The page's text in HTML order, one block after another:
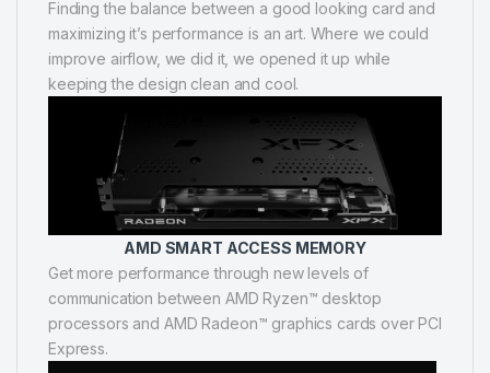
Finding the balance between a good looking card and
maximizing it’s performance is an art. Where we could
improve airflow, we did it, we opened it up while
keeping the design clean and cool.
AMD SMART ACCESS MEMORY
Get more performance through new levels of
communication between AMD Ryzen™ desktop
processors and AMD Radeon™ graphics cards over PCI
Express.